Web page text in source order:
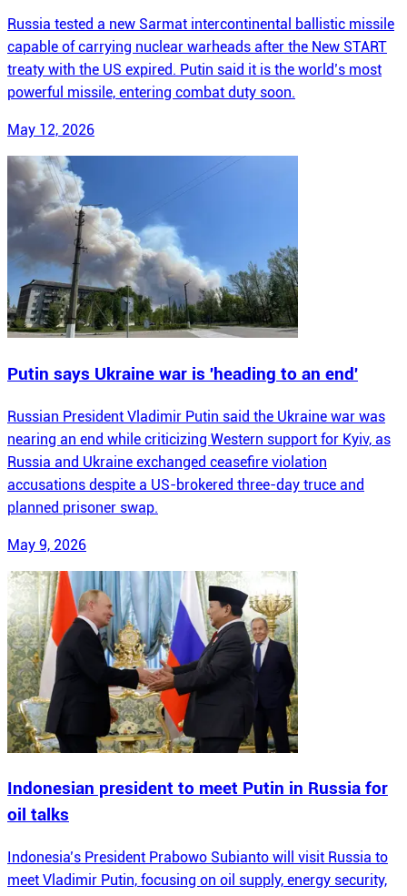
Russia tested a new Sarmat intercontinental ballistic missile
capable of carrying nuclear warheads after the New START
treaty with the US expired. Putin said it is the world’s most
powerful missile, entering combat duty soon.
May 12, 2026
Putin says Ukraine war is 'heading to an end'
Russian President Vladimir Putin said the Ukraine war was
nearing an end while criticizing Western support for Kyiv, as
Russia and Ukraine exchanged ceasefire violation
accusations despite a US-brokered three-day truce and
planned prisoner swap.
May 9, 2026
Indonesian president to meet Putin in Russia for
oil talks
Indonesia’s President Prabowo Subianto will visit Russia to
meet Vladimir Putin, focusing on oil supply, energy security,